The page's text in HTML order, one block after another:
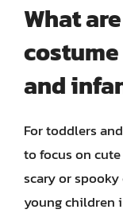
What
and
For toddlers
to focus on
scary or
young children